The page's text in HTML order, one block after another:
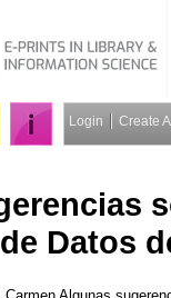
Login Create
de Datos